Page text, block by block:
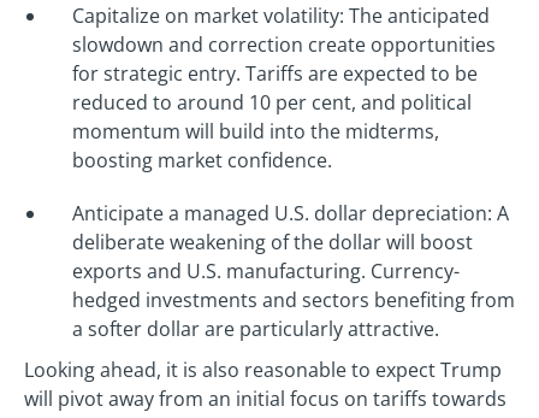
Capitalize on market volatility: The anticipated
slowdown and correction create opportunities
for strategic entry. Tariffs are expected to be
reduced to around 10 per cent, and political
momentum will build into the midterms,
boosting market confidence.
Anticipate a managed U.S. dollar depreciation: A
deliberate weakening of the dollar will boost
exports and U.S. manufacturing. Currency-
hedged investments and sectors benefiting from
a softer dollar are particularly attractive.
Looking ahead, it is also reasonable to expect Trump
will pivot away from an initial focus on tariffs towards